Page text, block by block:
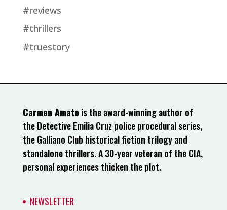
#reviews
#thrillers
#truestory
Carmen Amato is the award-winning author of
the Detective Emilia Cruz police procedural series,
the Galliano Club historical fiction trilogy and
standalone thrillers. A 30-year veteran of the CIA,
personal experiences thicken the plot.
NEWSLETTER